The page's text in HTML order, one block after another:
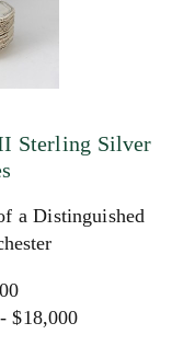
Sterling Silver
a Distinguished
$18,000